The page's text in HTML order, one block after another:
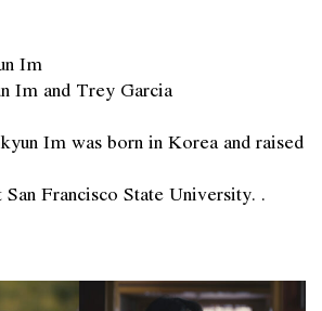
Im
Im and Trey Garcia
Im was born in Korea and raised
Francisco State University. .